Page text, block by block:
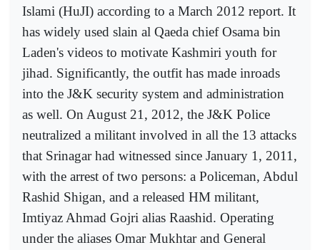
Islami (HuJI) according to a March 2012 report. It
has widely used slain al Qaeda chief Osama bin
Laden's videos to motivate Kashmiri youth for
jihad. Significantly, the outfit has made inroads
into the J&K security system and administration
as well. On August 21, 2012, the J&K Police
neutralized a militant involved in all the 13 attacks
that Srinagar had witnessed since January 1, 2011,
with the arrest of two persons: a Policeman, Abdul
Rashid Shigan, and a released HM militant,
Imtiyaz Ahmad Gojri alias Raashid. Operating
under the aliases Omar Mukhtar and General